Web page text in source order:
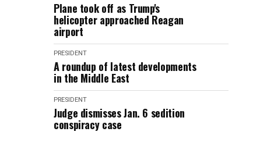
Plane took off as Trump's
helicopter approached Reagan
airport
PRESIDENT
A roundup of latest developments
in the Middle East
PRESIDENT
Judge dismisses Jan. 6 sedition
conspiracy case